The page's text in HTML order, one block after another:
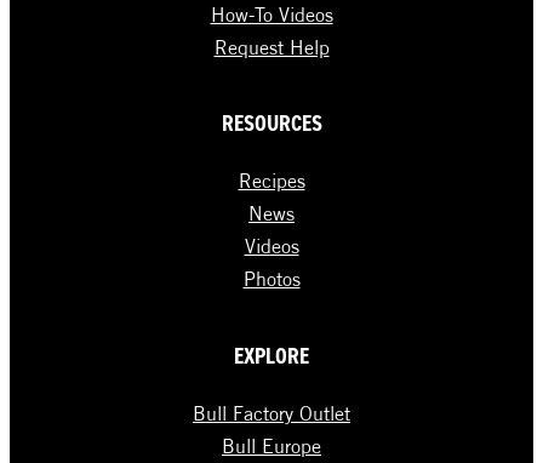
How-To Videos
Request Help
RESOURCES
Recipes
News
Videos
Photos
EXPLORE
Bull Factory Outlet
Bull Europe